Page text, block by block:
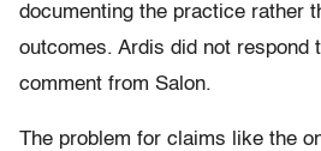
documenting the practice rather
outcomes. Ardis did not respond
comment from Salon.
The problem for claims like the